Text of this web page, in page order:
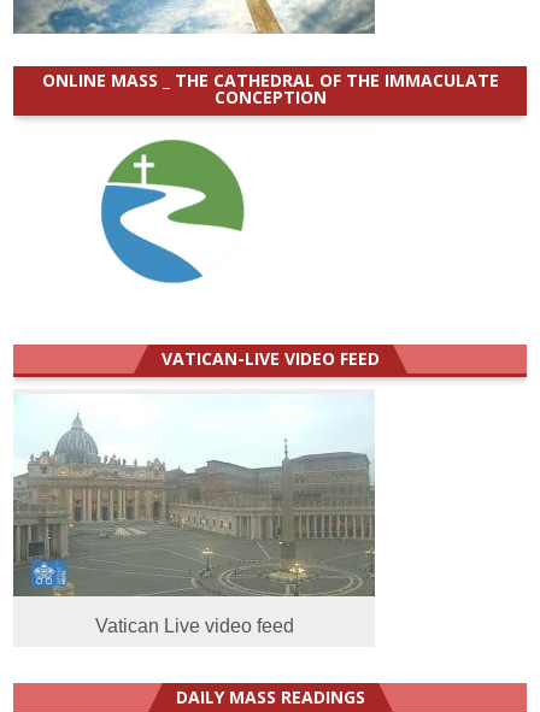
ONLINE MASS _ THE CATHEDRAL OF THE IMMACULATE
CONCEPTION
VATICAN-LIVE VIDEO FEED
Vatican Live video feed
DAILY MASS READINGS